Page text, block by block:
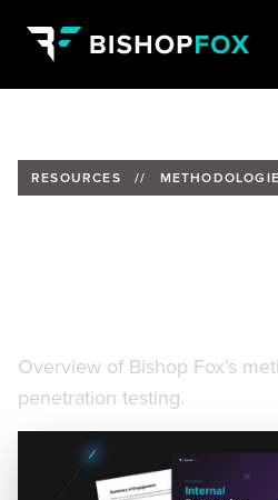
RESOURCES //
Overview of Bishop Fox’s
penetration testing.